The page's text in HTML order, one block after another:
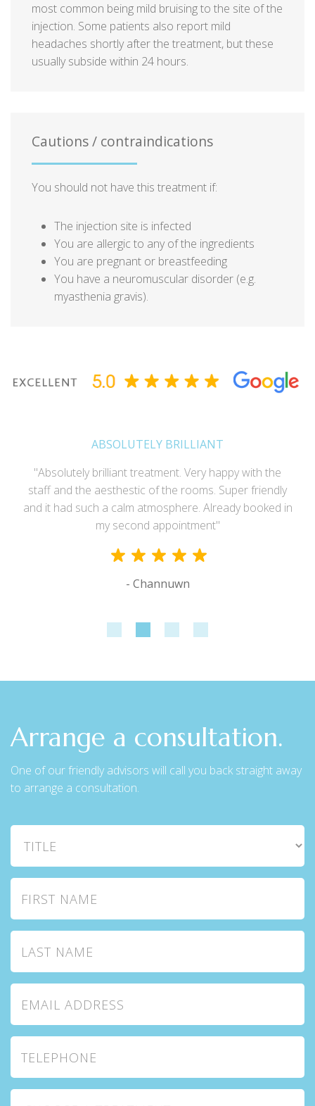
most common being mild bruising to the site of the
injection. Some patients also report mild
headaches shortly after the treatment, but these
usually subside within 24 hours.
Cautions / contraindications
You should not have this treatment if:
The injection site is infected
You are allergic to any of the ingredients
You are pregnant or breastfeeding
You have a neuromuscular disorder (e.g.
myasthenia gravis).
ABSOLUTELY BRILLIANT
"Absolutely brilliant treatment. Very happy with the
staff and the aesthestic of the rooms. Super friendly
and it had such a calm atmosphere. Already booked in
my second appointment"
- Channuwn
Arrange a consultation.
One of our friendly advisors will call you back straight away
to arrange a consultation.
Title
First Name
Last Name
Email Address
Telephone
Choose a Treatment